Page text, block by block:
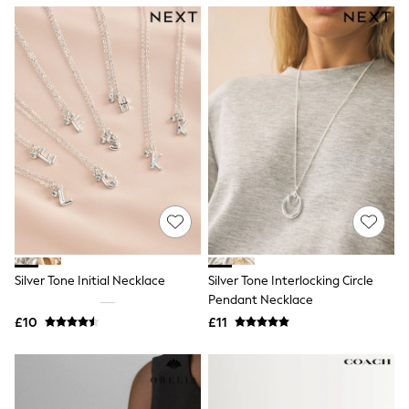
NEXT
Lipsy
Friends Like These
Love & Roses
Tops
All Tops & T-Shirts
New In Tops & T-Shirts
Blouses
Shirts
Tops
T-Shirts
Vest Tops
Short Sleeve Tops
Sleeveless Tops
Holiday Tops
Graphic Tees
Polka Dot
Halterneck Tops
Multipacks
Love & Roses
Silver Tone Initial Necklace
£10
Silver Tone Interlocking Circle
Pendant Necklace
£11